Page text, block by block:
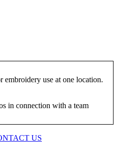
use at one location.
in connection with a team
US